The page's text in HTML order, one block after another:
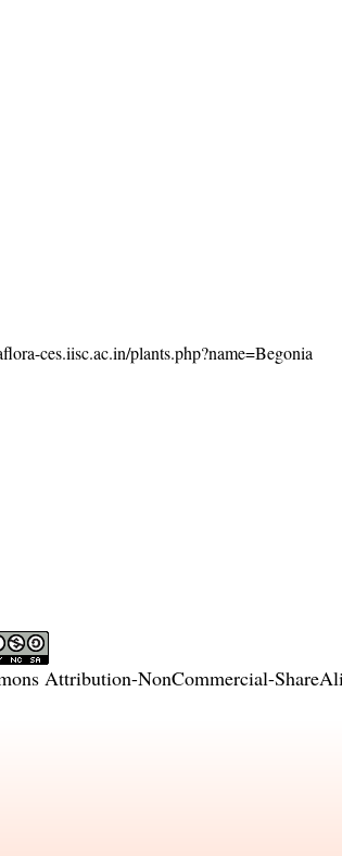
ces.iisc.ac.in/plants.php?name=Begonia
Attribution-NonCommercial-